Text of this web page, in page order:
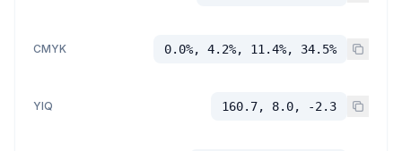
CMYK 0.0%, 4.2%, 11.4%, 34.5%
YIQ 160.7, 8.0, -2.3